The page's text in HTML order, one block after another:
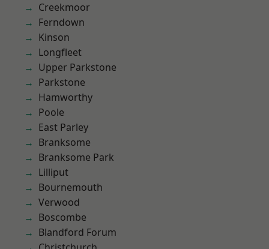
Creekmoor
Ferndown
Kinson
Longfleet
Upper Parkstone
Parkstone
Hamworthy
Poole
East Parley
Branksome
Branksome Park
Lilliput
Bournemouth
Verwood
Boscombe
Blandford Forum